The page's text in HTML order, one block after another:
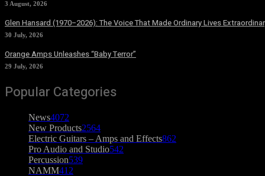
3 August, 2026
Glen Hansard (1970–2026): The Voice That Made Ordinary Lives
30 July, 2026
Orange Amps Unleashes “Baby Terror”
29 July, 2026
Popular Categories
News4072
New Products2564
Electric Guitars – Amps and Effects862
Pro Audio and Studio542
Percussion539
NAMM412